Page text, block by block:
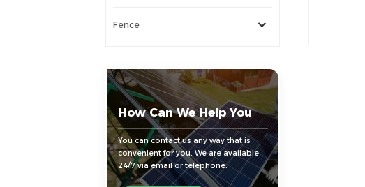
Fence
How Can We Help You
You can contact us any way that is
convenient for you. We are available
24/7 via email or telephone.